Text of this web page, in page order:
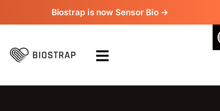
Biostrap is now Sensor Bio →